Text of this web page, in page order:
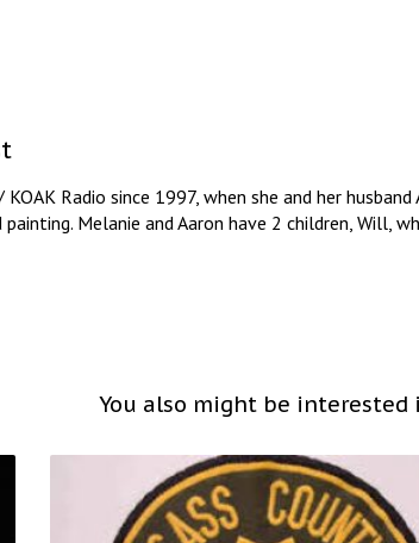
KOAK Radio since 1997, when she and her
Melanie and Aaron have 2 children, Will,
You also might be interested